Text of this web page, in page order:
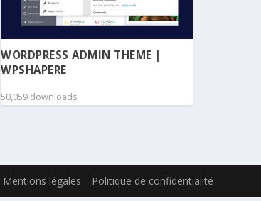
WORDPRESS ADMIN THEME |
WPSHAPERE
50,059 downloads
Mentions légales Politique de confidentialité